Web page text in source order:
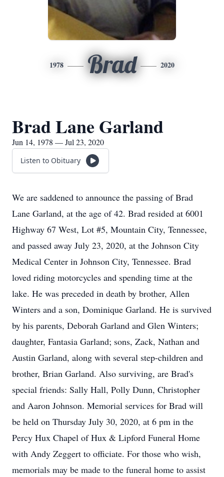
1978 Brad 2020
Brad Lane Garland
Jun 14, 1978 — Jul 23, 2020
Listen to Obituary
We are saddened to announce the passing of Brad
Lane Garland, at the age of 42. Brad resided at 6001
Highway 67 West, Lot #5, Mountain City, Tennessee,
and passed away July 23, 2020, at the Johnson City
Medical Center in Johnson City, Tennessee. Brad
loved riding motorcycles and spending time at the
lake. He was preceded in death by brother, Allen
Winters and a son, Dominique Garland. He is survived
by his parents, Deborah Garland and Glen Winters;
daughter, Fantasia Garland; sons, Zack, Nathan and
Austin Garland, along with several step-children and
brother, Brian Garland. Also surviving, are Brad's
special friends: Sally Hall, Polly Dunn, Christopher
and Aaron Johnson. Memorial services for Brad will
be held on Thursday July 30, 2020, at 6 pm in the
Percy Hux Chapel of Hux & Lipford Funeral Home
with Andy Zeggert to officiate. For those who wish,
memorials may be made to the funeral home to assist